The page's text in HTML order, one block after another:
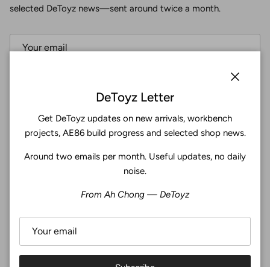
selected DeToyz news—sent around twice a month.
Facebook
YouTubeInstagram
Twitter
4.9
DeToyz Letter
Get DeToyz updates on new arrivals, workbench
projects, AE86 build progress and selected shop news.
Around two emails per month. Useful updates, no daily
noise.
From Ah Chong — DeToyz